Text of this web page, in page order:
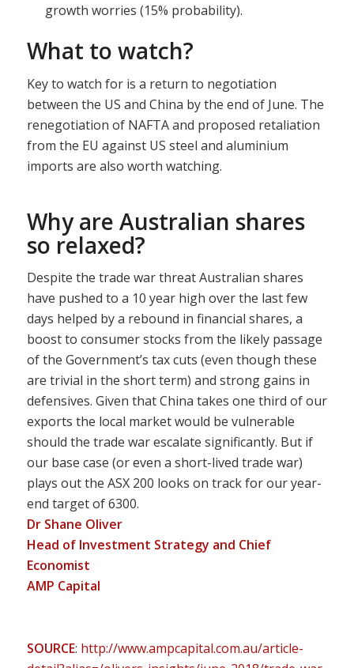
growth worries (15% probability).
What to watch?
Key to watch for is a return to negotiation
between the US and China by the end of June. The
renegotiation of NAFTA and proposed retaliation
from the EU against US steel and aluminium
imports are also worth watching.
Why are Australian shares
so relaxed?
Despite the trade war threat Australian shares
have pushed to a 10 year high over the last few
days helped by a rebound in financial shares, a
boost to consumer stocks from the likely passage
of the Government’s tax cuts (even though these
are trivial in the short term) and strong gains in
defensives. Given that China takes one third of our
exports the local market would be vulnerable
should the trade war escalate significantly. But if
our base case (or even a short-lived trade war)
plays out the ASX 200 looks on track for our year-
end target of 6300.
Dr Shane Oliver
Head of Investment Strategy and Chief
Economist
AMP Capital
SOURCE: http://www.ampcapital.com.au/article-